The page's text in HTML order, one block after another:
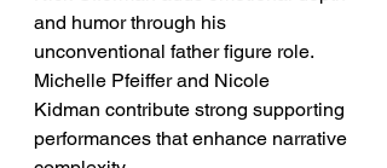
and humor through his
unconventional father figure role.
Michelle Pfeiffer and Nicole
Kidman contribute strong supporting
performances that enhance narrative